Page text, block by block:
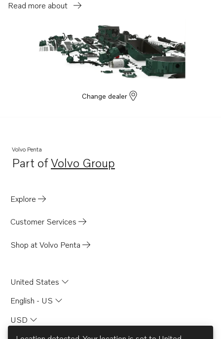
TD120GG PP
TD120HPP
TD120GG
TID120FG
TID121K
Read more about
Change dealer
Volvo Penta
Part ofVolvo Group
Opens in a new tab
Explore
Customer Services
Shop at Volvo Penta
United States
English - US
USD